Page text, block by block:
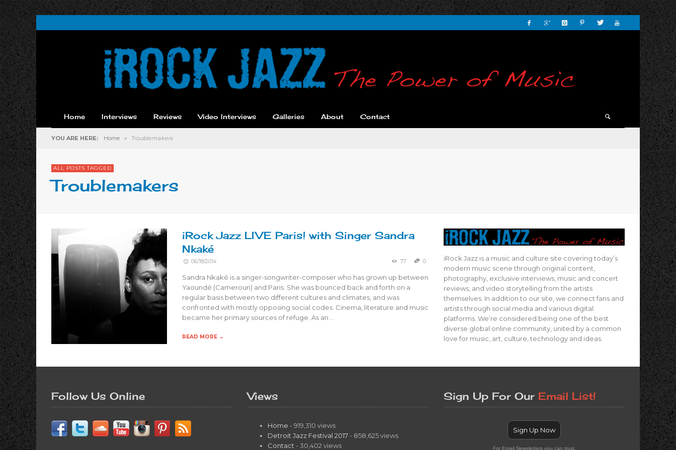
Home Interviews Reviews Video Interviews Galleries About Contact
YOU ARE HERE: Home » Troublemakers
ALL POSTS TAGGED
Troublemakers
iRock Jazz LIVE Paris! with Singer Sandra
Nkaké
06/18/2014 77 0
Sandra Nkaké is a singer-songwriter-composer who has grown up between
Yaoundé (Cameroun) and Paris. She was bounced back and forth on a
regular basis between two different cultures and climates, and was
confronted with mostly opposing social codes. Cinema, literature and music
became her primary sources of refuge. As an …
READ MORE →
iRock Jazz is a music and culture site covering today’s
modern music scene through original content,
photography, exclusive interviews, music and concert
reviews, and video storytelling from the artists
themselves. In addition to our site, we connect fans and
artists through social media and various digital
platforms. We’re considered being one of the best
diverse global online community, united by a common
love for music, art, culture, technology and ideas.
Follow Us Online Views
Home - 919,310 views
Detroit Jazz Festival 2017 - 858,625 views
Contact - 30,402 views
Sign Up For Our Email List!
Sign Up Now
For Email Newsletters you can trust.